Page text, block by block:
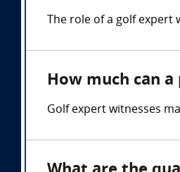
The role of a golf
How much can
Golf expert witnesses